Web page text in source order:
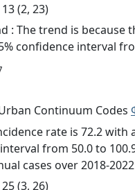
13 (2, 23)
: The trend is because
confidence interval
Continuum Codes
rate is 72.2 with
from 50.0 to
cases over 2018-
25 (3, 26)